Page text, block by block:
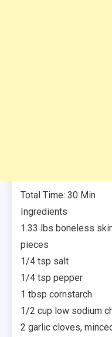
Total Time: 30 Min
Ingredients
1.33 lbs boneless
pieces
1/4 tsp salt
1/4 tsp pepper
1 tbsp cornstarch
1/2 cup low sodium
2 garlic cloves,